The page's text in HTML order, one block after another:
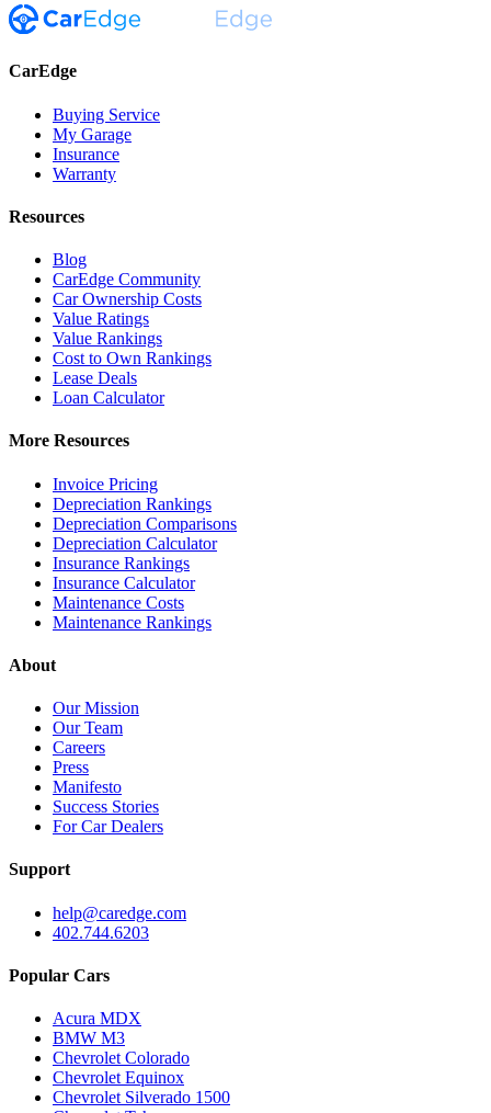
CarEdge
Buying Service
My Garage
Insurance
Warranty
Resources
Blog
CarEdge Community
Car Ownership Costs
Value Ratings
Value Rankings
Cost to Own Rankings
Lease Deals
Loan Calculator
More Resources
Invoice Pricing
Depreciation Rankings
Depreciation Comparisons
Depreciation Calculator
Insurance Rankings
Insurance Calculator
Maintenance Costs
Maintenance Rankings
About
Our Mission
Our Team
Careers
Press
Manifesto
Success Stories
For Car Dealers
Support
help@caredge.com
402.744.6203
Popular Cars
Acura MDX
BMW M3
Chevrolet Colorado
Chevrolet Equinox
Chevrolet Silverado 1500